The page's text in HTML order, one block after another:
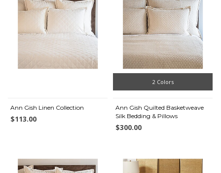
Ann Gish Linen Collection
$113.00
2 Colors
Ann Gish Quilted Basketweave
Silk Bedding & Pillows
$300.00